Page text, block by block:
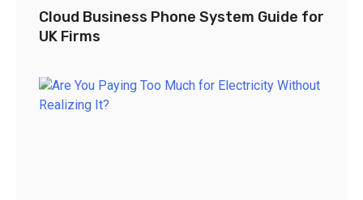
Cloud Business Phone System Guide for
UK Firms